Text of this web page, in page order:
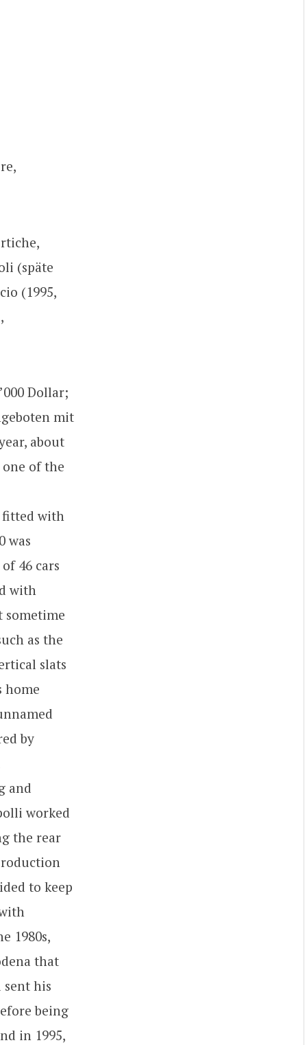
(späte
(1995,
Dollar;
mit
about
of the
fitted with
was
46 cars
with
sometime
as the
slats
home
by
and
worked
the rear
to keep
1980s,
that
sent his
being
in 1995,